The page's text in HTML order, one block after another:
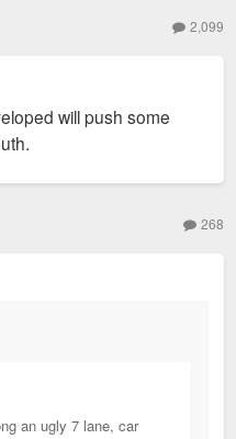
2,099
will push some
268
an ugly 7 lane, car